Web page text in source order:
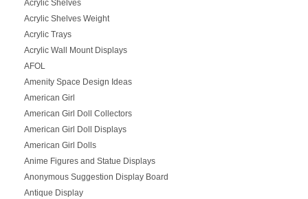
Acrylic Shelves
Acrylic Shelves Weight
Acrylic Trays
Acrylic Wall Mount Displays
AFOL
Amenity Space Design Ideas
American Girl
American Girl Doll Collectors
American Girl Doll Displays
American Girl Dolls
Anime Figures and Statue Displays
Anonymous Suggestion Display Board
Antique Display